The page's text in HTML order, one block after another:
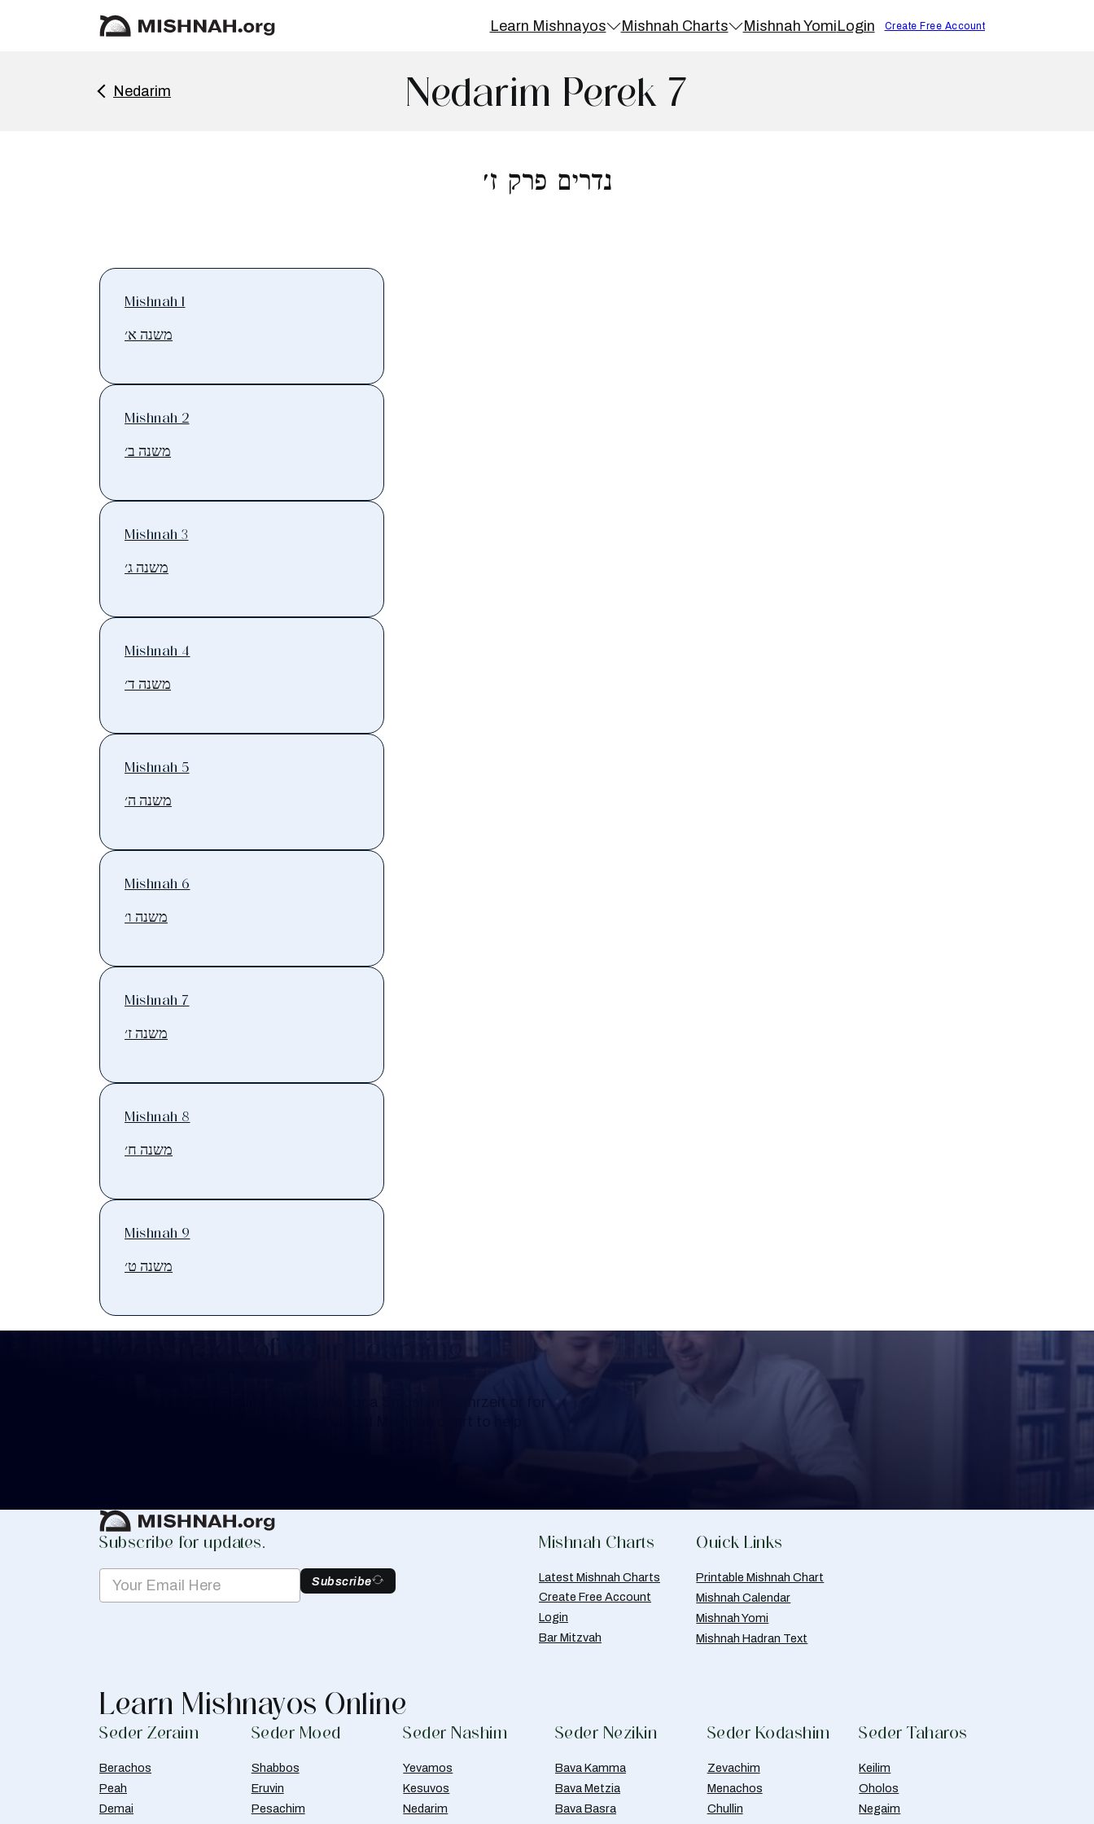
Learn Mishnayos Mishnah Charts Mishnah YomiLogin Create Free Account
Nedarim Nedarim Perek 7
נדרים פרק ז׳
Mishnah 1
משנה א׳
Mishnah 2
משנה ב׳
Mishnah 3
משנה ג׳
Mishnah 4
משנה ד׳
Mishnah 5
משנה ה׳
Mishnah 6
משנה ו׳
Mishnah 7
משנה ז׳
Mishnah 8
משנה ח׳
Mishnah 9
משנה ט׳
Keep Track of your Learning
Subscribe for updates.
Subscribe
Mishnah Charts
Latest Mishnah Charts
Create Free Account
Login
Bar Mitzvah
Quick Links
Printable Mishnah Chart
Mishnah Calendar
Mishnah Yomi
Mishnah Hadran Text
Learn Mishnayos Online
Seder Zeraim
Berachos
Peah
Demai
Seder Moed
Shabbos
Eruvin
Pesachim
Seder Nashim
Yevamos
Kesuvos
Nedarim
Seder Nezikin
Bava Kamma
Bava Metzia
Bava Basra
Seder Kodashim
Zevachim
Menachos
Chullin
Seder Taharos
Keilim
Oholos
Negaim